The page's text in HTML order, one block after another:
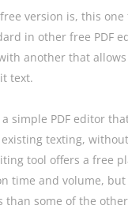
version is, this
in other free PDF
another that
text.
a simple PDF editor
existing texting,
tool offers a free
time and volume,
than some of the